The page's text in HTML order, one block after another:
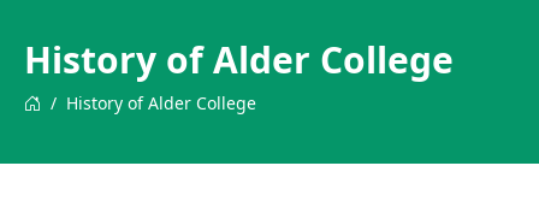
History of Alder College
/ History of Alder College